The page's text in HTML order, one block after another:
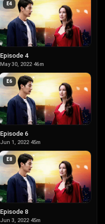
E4
Episode 4
May 30, 2022·46m
E6
Episode 6
Jun 1, 2022·45m
E8
Episode 8
Jun 3, 2022·45m